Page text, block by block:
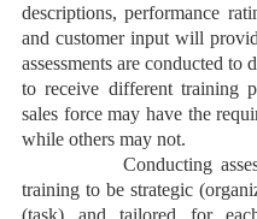
descriptions, performance
and customer input will
assessments are conducted to
to receive different training
sales force may have the
while others may not.
Conducting
training to be strategic